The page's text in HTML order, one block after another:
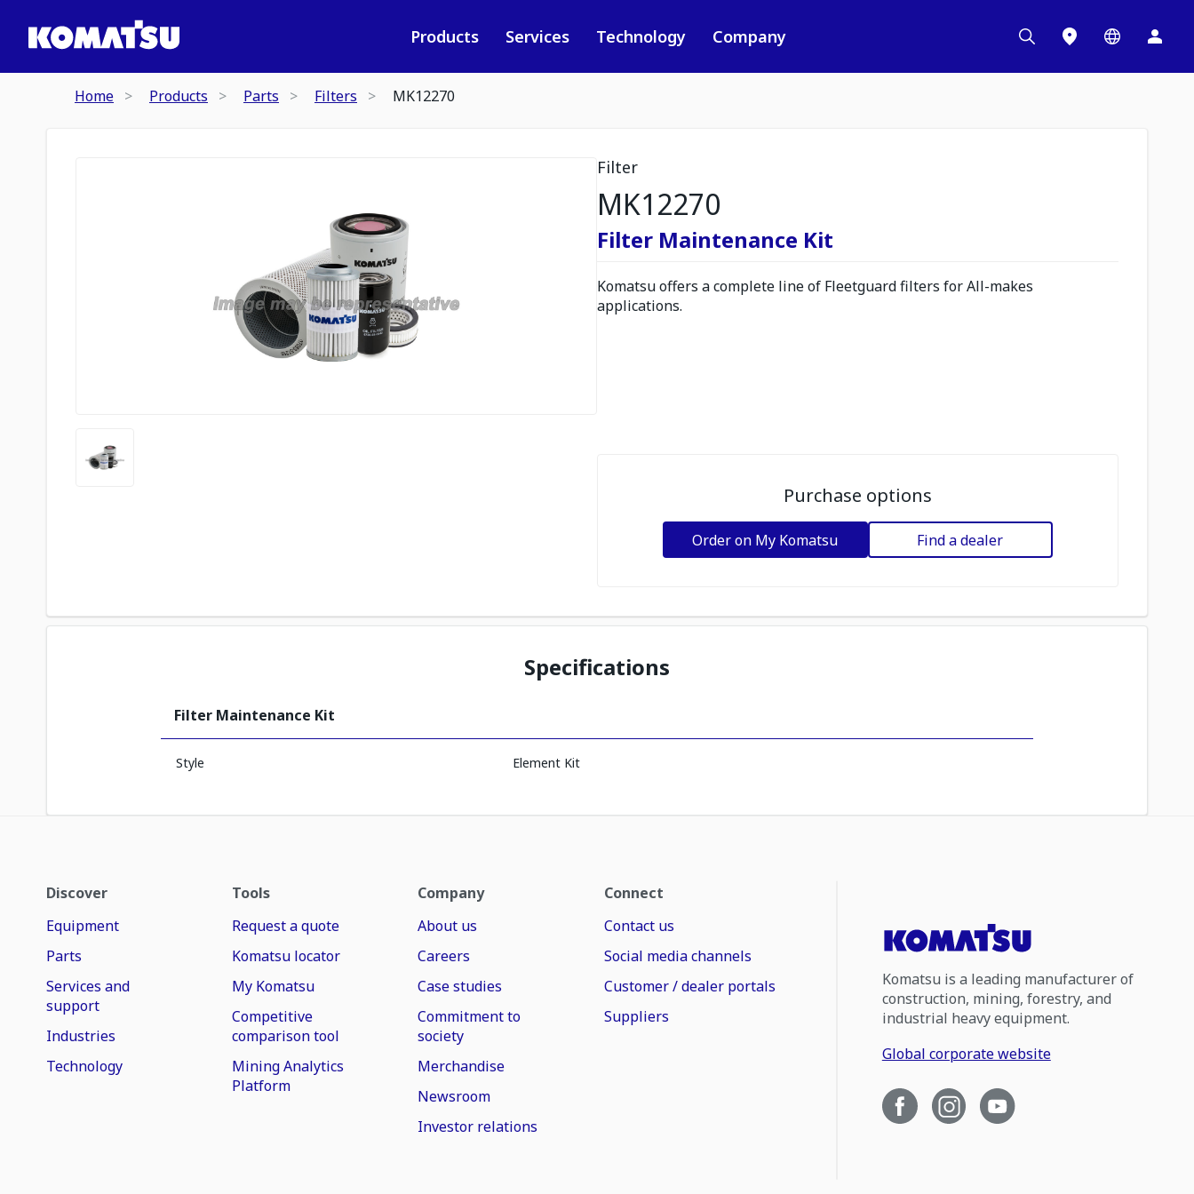
Products Services Technology Company
Home Products Parts Filters MK12270
Filter
MK12270
Filter Maintenance Kit
Komatsu offers a complete line of Fleetguard filters for All-makes
applications.
Purchase options
Order on My Komatsu Find a dealer
Specifications
Filter Maintenance Kit
Style Element Kit
Discover
Equipment
Parts
Services and
support
Industries
Technology
Tools
Request a quote
Komatsu locator
My Komatsu
Competitive
comparison tool
Mining Analytics
Platform
Company
About us
Careers
Case studies
Commitment to
society
Merchandise
Newsroom
Investor relations
Connect
Contact us
Social media channels
Customer / dealer portals
Suppliers
Komatsu is a leading manufacturer of
construction, mining, forestry, and
industrial heavy equipment.
Global corporate website